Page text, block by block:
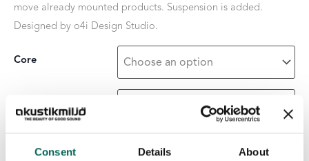
Consent Details About
move already mounted products. Suspension is added.
Designed by o4i Design Studio.
Core
Surface Layer